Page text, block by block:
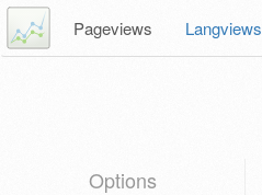
Pageviews Langviews
Options